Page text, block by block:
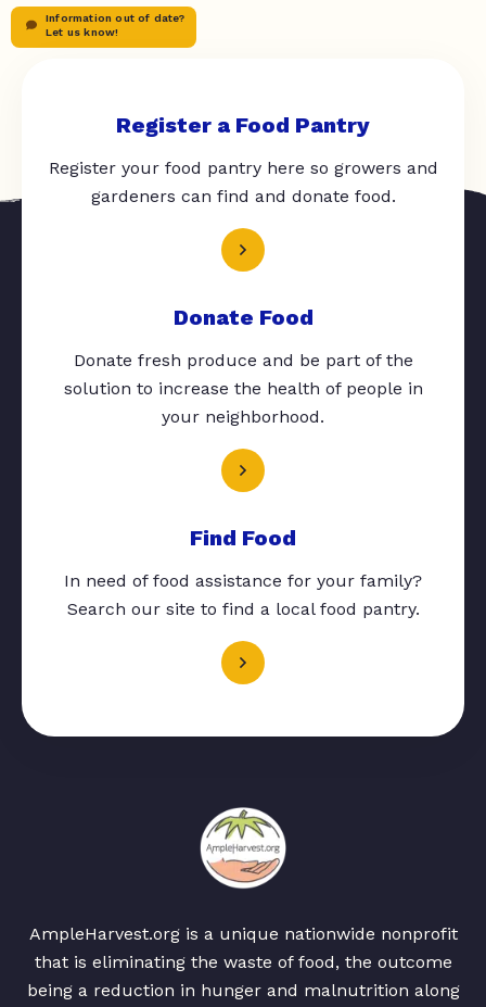
Information out of date?
Let us know!
Register a Food Pantry
Register your food pantry here so growers and
gardeners can find and donate food.
Donate Food
Donate fresh produce and be part of the
solution to increase the health of people in
your neighborhood.
Find Food
In need of food assistance for your family?
Search our site to find a local food pantry.
AmpleHarvest.org is a unique nationwide nonprofit
that is eliminating the waste of food, the outcome
being a reduction in hunger and malnutrition along